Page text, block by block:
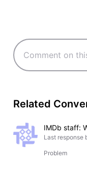
Related
Last response
Problem